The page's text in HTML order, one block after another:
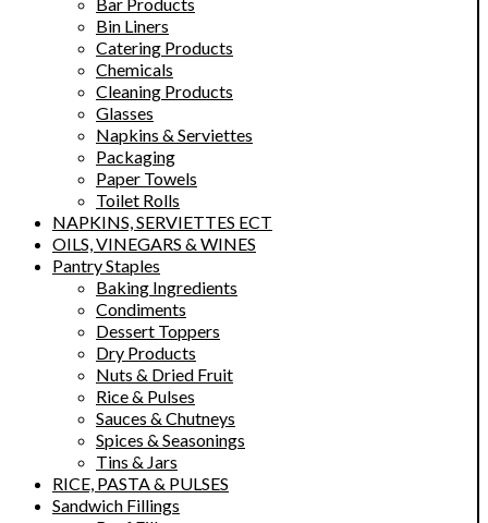
Bar Products
Bin Liners
Catering Products
Chemicals
Cleaning Products
Glasses
Napkins & Serviettes
Packaging
Paper Towels
Toilet Rolls
NAPKINS, SERVIETTES ECT
OILS, VINEGARS & WINES
Pantry Staples
Baking Ingredients
Condiments
Dessert Toppers
Dry Products
Nuts & Dried Fruit
Rice & Pulses
Sauces & Chutneys
Spices & Seasonings
Tins & Jars
RICE, PASTA & PULSES
Sandwich Fillings